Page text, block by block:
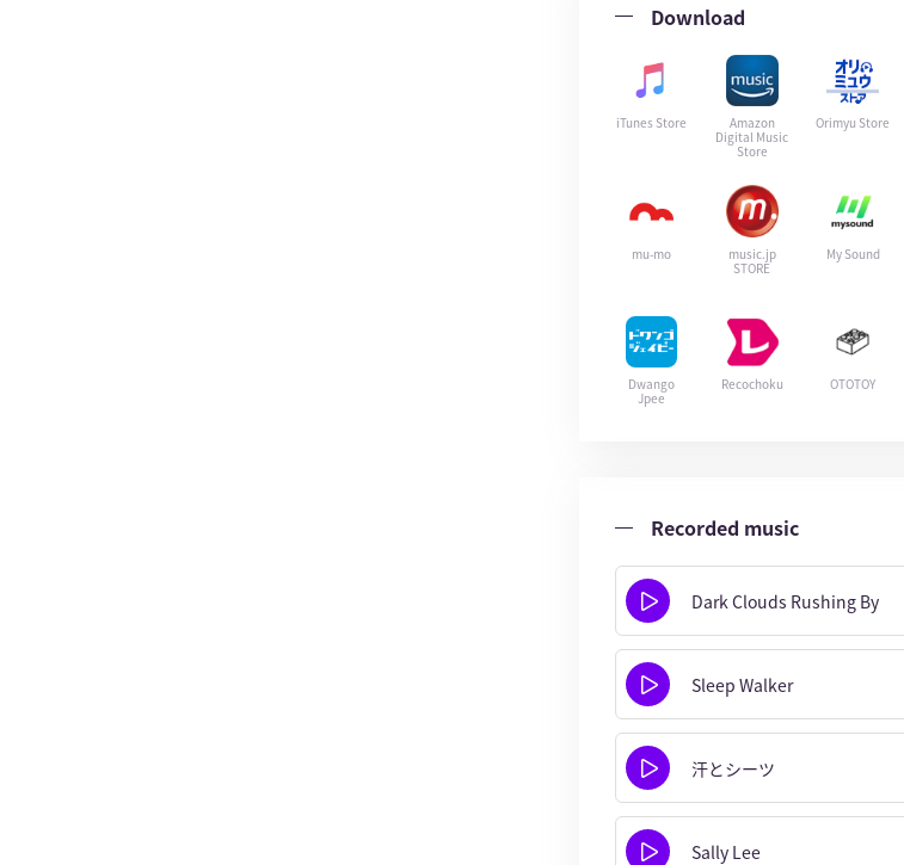
Download
iTunes Store
Amazon
Digital Music
Store
Orimyu Store
mu-mo
music.jp
STORE
My Sound
Dwango
Jpee
Recochoku OTOTOY
Recorded music
Dark Clouds Rushing By
Sleep Walker
汗とシーツ
Sally Lee